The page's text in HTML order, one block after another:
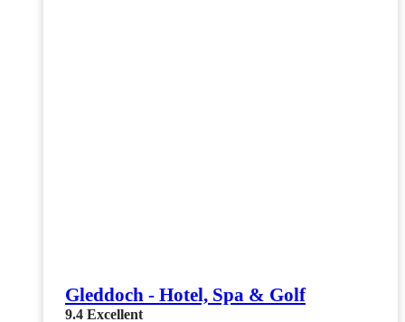
Gleddoch - Hotel, Spa & Golf
9.4 Excellent